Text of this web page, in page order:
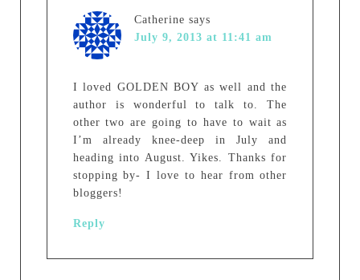
Catherine says
July 9, 2013 at 11:41 am
I loved GOLDEN BOY as well and the
author is wonderful to talk to. The
other two are going to have to wait as
I’m already knee-deep in July and
heading into August. Yikes. Thanks for
stopping by- I love to hear from other
bloggers!
Reply